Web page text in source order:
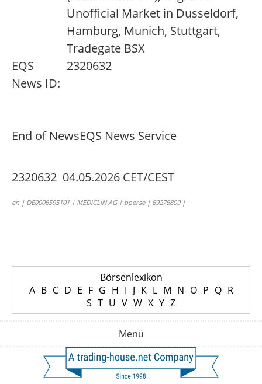
Unofficial Market in Dusseldorf,
Hamburg, Munich, Stuttgart,
Tradegate BSX
EQS
News ID:
2320632
End of NewsEQS News Service
2320632 04.05.2026 CET/CEST
en | DE0006595101 | MEDICLIN AG | boerse | 69276809 |
Börsenlexikon
A B C D E F G H I J K L M N O P Q R
S T U V W X Y Z
Menü